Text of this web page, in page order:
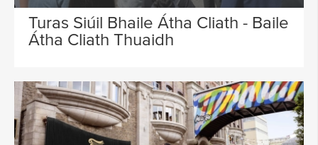
Turas Siúil Bhaile Átha Cliath - Baile
Átha Cliath Thuaidh